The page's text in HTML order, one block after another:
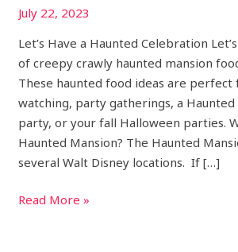
July 22, 2023
Let’s Have a Haunted Celebration
of creepy crawly haunted mansion
These haunted food ideas are perfect
watching, party gatherings, a
party, or your fall Halloween parties.
Haunted Mansion? The Haunted
several Walt Disney locations. If […]
Read More »